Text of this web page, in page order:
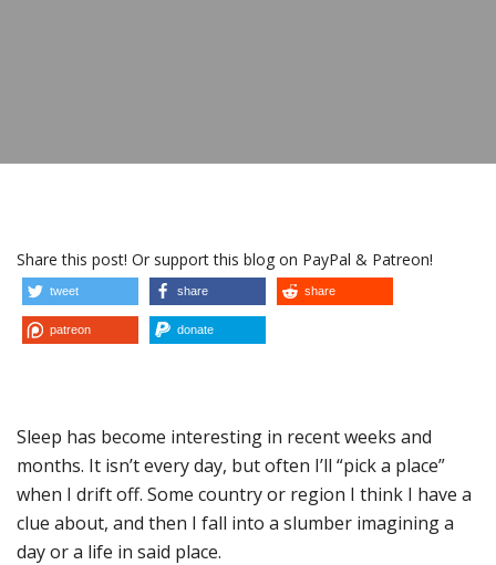
Share this post! Or support this blog on PayPal & Patreon!
tweet share share
patreon donate
Sleep has become interesting in recent weeks and
months. It isn’t every day, but often I’ll “pick a place”
when I drift off. Some country or region I think I have a
clue about, and then I fall into a slumber imagining a
day or a life in said place.